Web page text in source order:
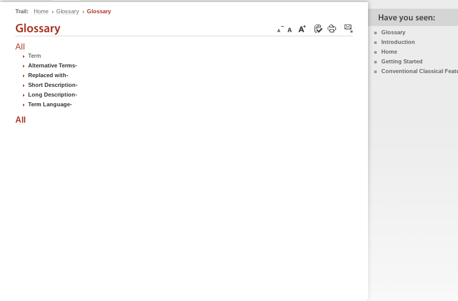
Trail: Home Glossary Glossary
All
Term
Alternative Terms-
Replaced with-
Short Description-
Long Description-
Term Language-
All
Glossary
Introduction
Home
Getting Started
Conventional Classical